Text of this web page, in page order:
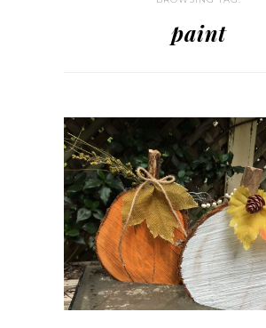
paint